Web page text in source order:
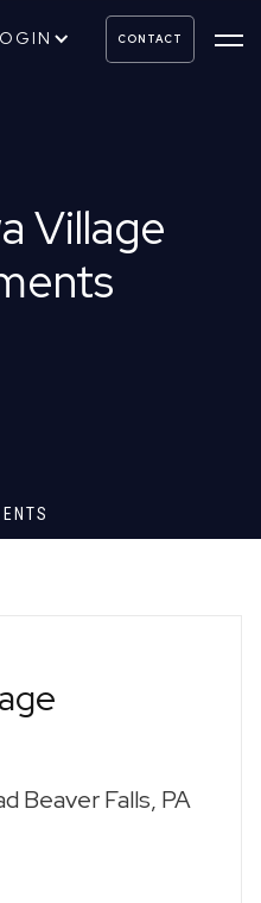
CONTACT
Village
Beaver Falls, PA